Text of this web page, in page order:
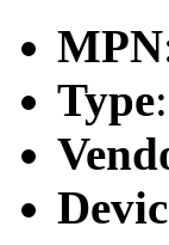
MPN
Type